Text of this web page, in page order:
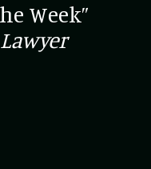
Week”